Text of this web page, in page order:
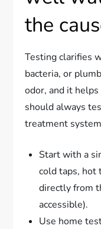
the
Testing clarifies
bacteria, or
odor, and it
should always
treatment
Start with a
cold taps, hot
directly from
accessible).
Use home